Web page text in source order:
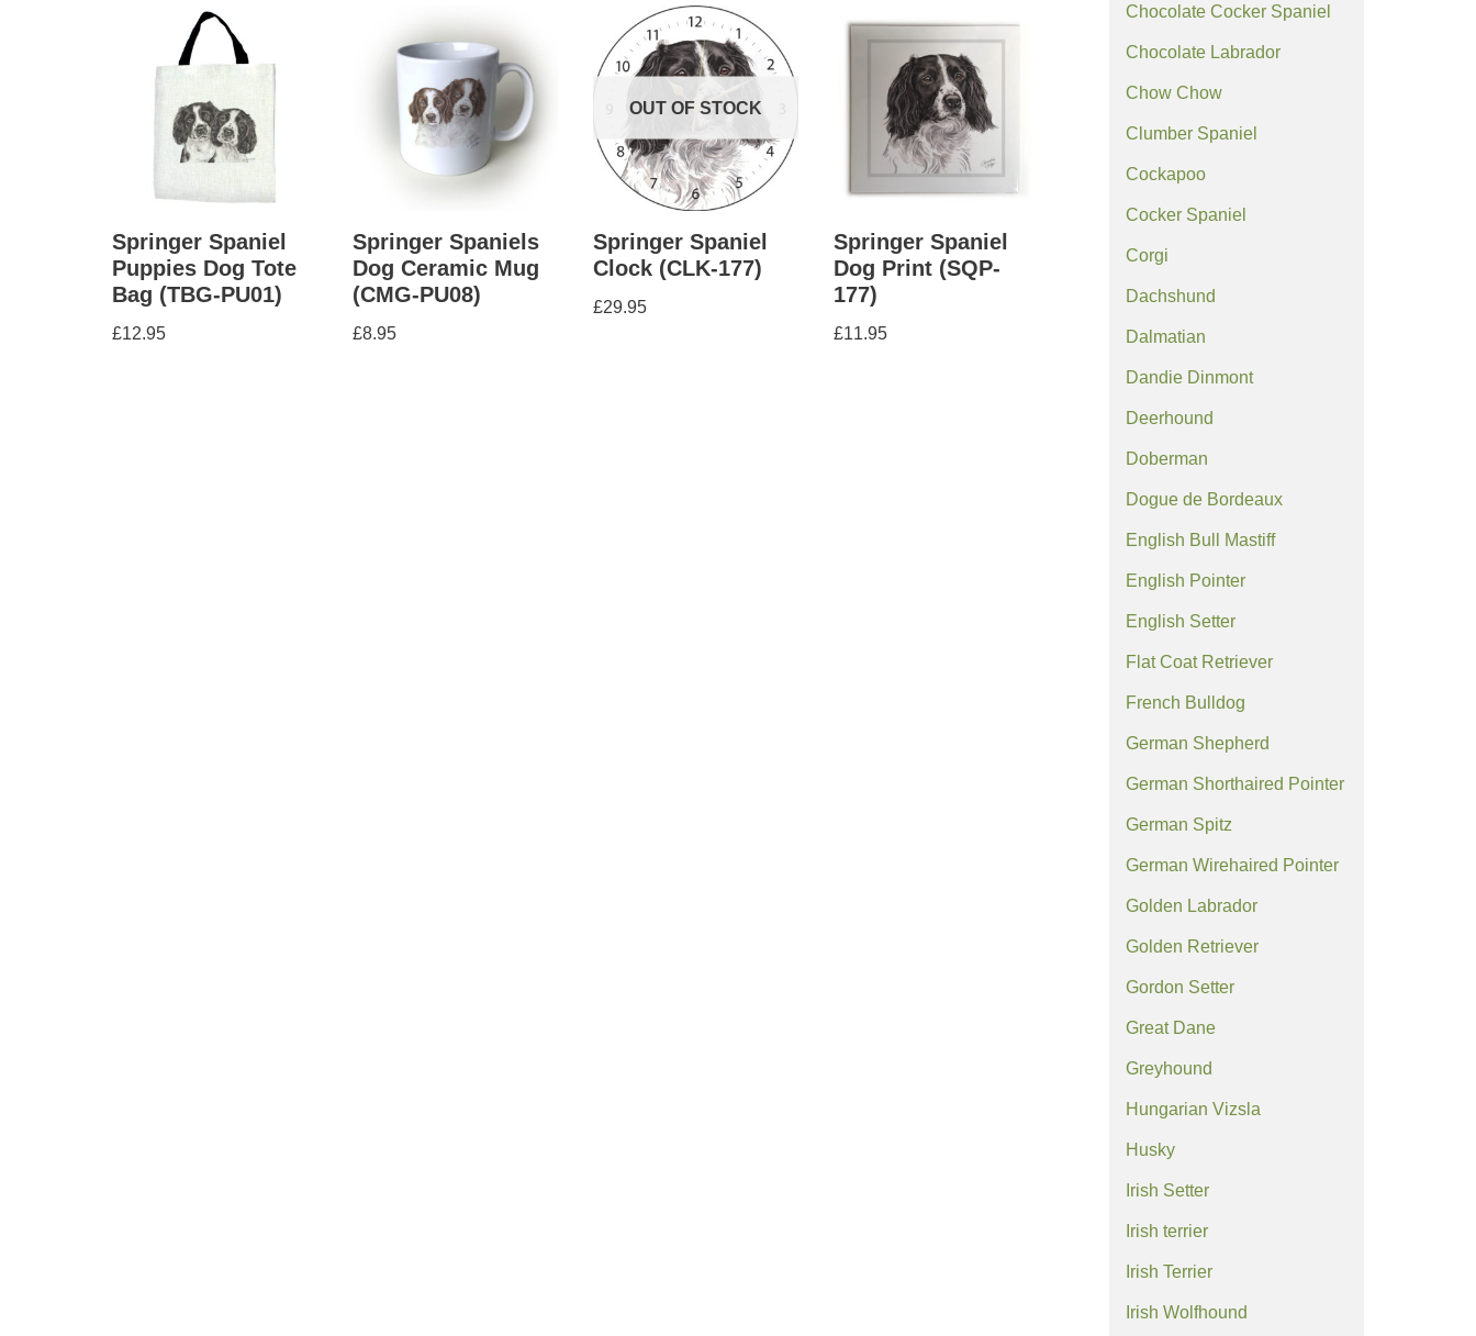
Springer Spaniel
Puppies Dog Tote
Bag (TBG-PU01)
£12.95
Springer Spaniels
Dog Ceramic Mug
(CMG-PU08)
£8.95
OUT OF STOCK
Springer Spaniel
Clock (CLK-177)
£29.95
Springer Spaniel
Dog Print (SQP-
177)
£11.95
Chocolate Cocker Spaniel
Chocolate Labrador
Chow Chow
Clumber Spaniel
Cockapoo
Cocker Spaniel
Corgi
Dachshund
Dalmatian
Dandie Dinmont
Deerhound
Doberman
Dogue de Bordeaux
English Bull Mastiff
English Pointer
English Setter
Flat Coat Retriever
French Bulldog
German Shepherd
German Shorthaired Pointer
German Spitz
German Wirehaired Pointer
Golden Labrador
Golden Retriever
Gordon Setter
Great Dane
Greyhound
Hungarian Vizsla
Husky
Irish Setter
Irish terrier
Irish Terrier
Irish Wolfhound